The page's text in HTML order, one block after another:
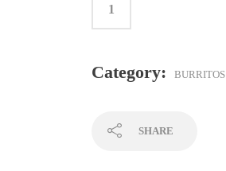
Category: BURRITOS
SHARE